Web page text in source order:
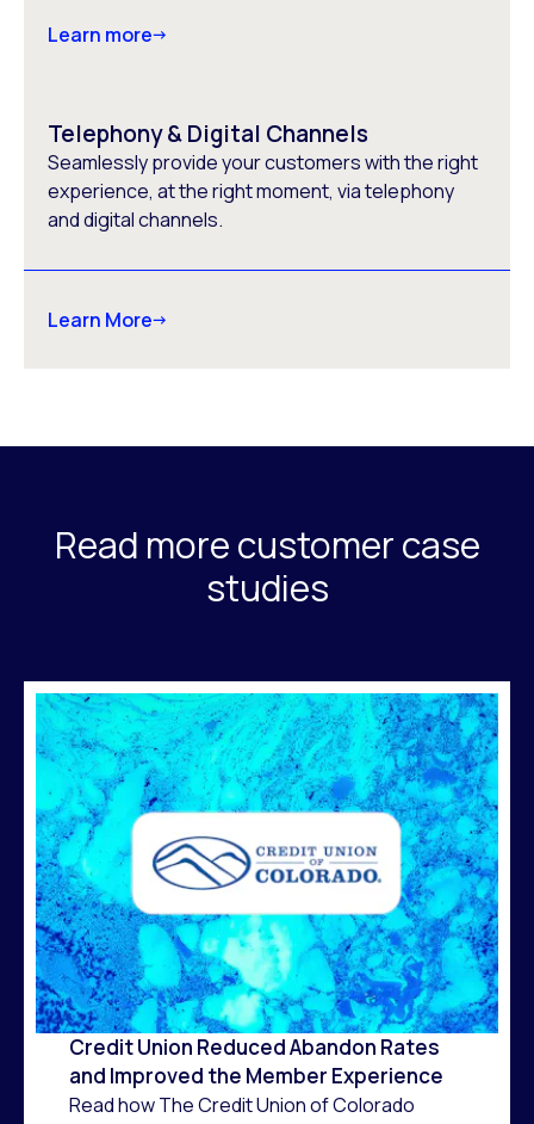
Learn more
Telephony & Digital Channels
Seamlessly provide your customers with the right
experience, at the right moment, via telephony
and digital channels.
Learn More
Read more customer case
studies
Credit Union Reduced Abandon Rates
and Improved the Member Experience
Read how The Credit Union of Colorado